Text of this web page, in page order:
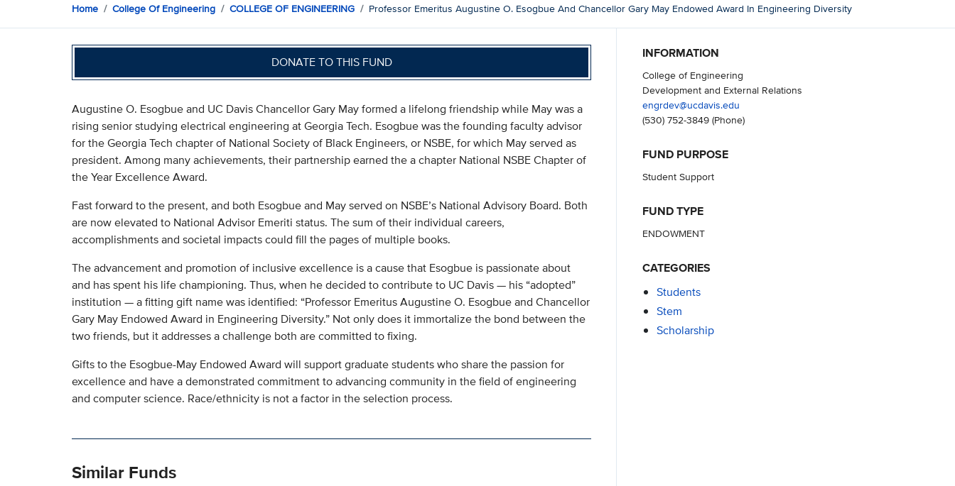
Home College Of Engineering COLLEGE OF ENGINEERING Professor Emeritus Augustine O. Esogbue And Chancellor Gary May Endowed Award In Engineering Diversity
DONATE TO THIS FUND
Augustine O. Esogbue and UC Davis Chancellor Gary May formed a lifelong friendship while May was a
rising senior studying electrical engineering at Georgia Tech. Esogbue was the founding faculty advisor
for the Georgia Tech chapter of National Society of Black Engineers, or NSBE, for which May served as
president. Among many achievements, their partnership earned the a chapter National NSBE Chapter of
the Year Excellence Award.
Fast forward to the present, and both Esogbue and May served on NSBE’s National Advisory Board. Both
are now elevated to National Advisor Emeriti status. The sum of their individual careers,
accomplishments and societal impacts could fill the pages of multiple books.
The advancement and promotion of inclusive excellence is a cause that Esogbue is passionate about
and has spent his life championing. Thus, when he decided to contribute to UC Davis — his “adopted”
institution — a fitting gift name was identified: “Professor Emeritus Augustine O. Esogbue and Chancellor
Gary May Endowed Award in Engineering Diversity.” Not only does it immortalize the bond between the
two friends, but it addresses a challenge both are committed to fixing.
Gifts to the Esogbue-May Endowed Award will support graduate students who share the passion for
excellence and have a demonstrated commitment to advancing community in the field of engineering
and computer science. Race/ethnicity is not a factor in the selection process.
Similar Funds
INFORMATION
College of Engineering
Development and External Relations
engrdev@ucdavis.edu
(530) 752-3849(Phone)
FUND PURPOSE
Student Support
FUND TYPE
ENDOWMENT
CATEGORIES
Students
Stem
Scholarship